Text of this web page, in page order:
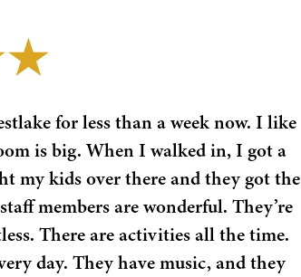
for less than a week now. I like
is big. When I walked in, I got a
my kids over there and they got the
members are wonderful. They’re
There are activities all the time.
day. They have music, and they